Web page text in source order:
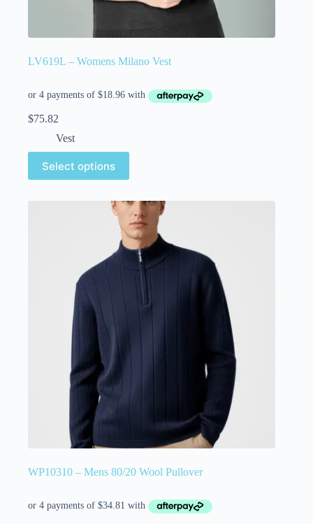
LV619L – Womens Milano Vest
$75.82
Vest
Select options
WP10310 – Mens 80/20 Wool Pullover